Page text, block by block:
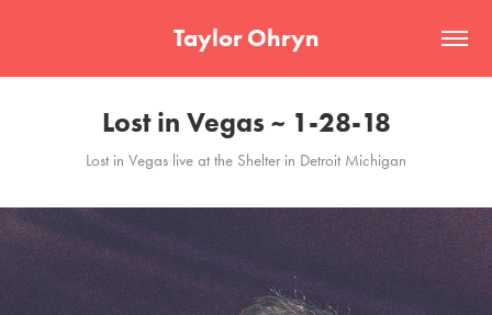
Taylor Ohryn
Lost in Vegas ~ 1-28-18
Lost in Vegas live at the Shelter in Detroit Michigan